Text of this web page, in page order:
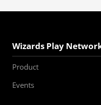
Wizards Play
Product
Events